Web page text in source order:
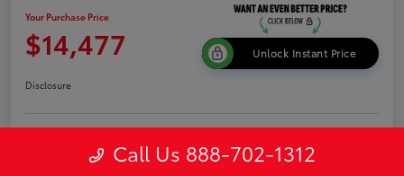
Your Purchase Price
$14,477 Unlock Instant Price
Disclosure
Explore Payment Options approved
Now
No impact on
your credit
Call Us 888-702-1312